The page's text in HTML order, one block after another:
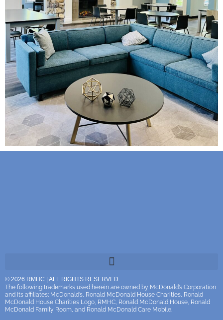
© 2026 RMHC | ALL RIGHTS RESERVED
The following trademarks used herein are owned by McDonald’s Corporation
and its affiliates; McDonald’s, Ronald McDonald House Charities, Ronald
McDonald House Charities Logo, RMHC, Ronald McDonald House, Ronald
McDonald Family Room, and Ronald McDonald Care Mobile.